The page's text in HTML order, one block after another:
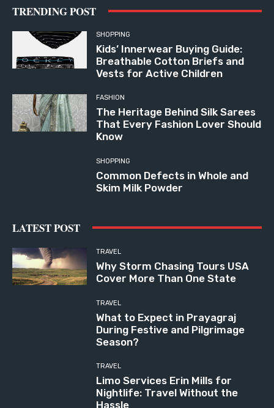
TRENDING POST
SHOPPING
Kids’ Innerwear Buying Guide:
Breathable Cotton Briefs and
Vests for Active Children
FASHION
The Heritage Behind Silk Sarees
That Every Fashion Lover Should
Know
SHOPPING
Common Defects in Whole and
Skim Milk Powder
LATEST POST
TRAVEL
Why Storm Chasing Tours USA
Cover More Than One State
TRAVEL
What to Expect in Prayagraj
During Festive and Pilgrimage
Season?
TRAVEL
Limo Services Erin Mills for
Nightlife: Travel Without the
Hassle